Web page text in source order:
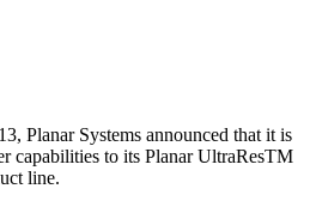
Planar Systems announced that it is
capabilities to its Planar UltraResTM
line.